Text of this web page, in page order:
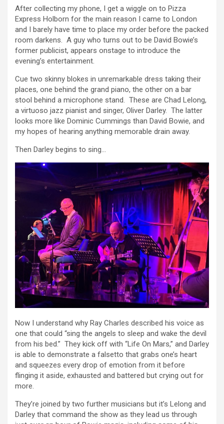
After collecting my phone, I get a wiggle on to Pizza
Express Holborn for the main reason I came to London
and I barely have time to place my order before the packed
room darkens. A guy who turns out to be David Bowie’s
former publicist, appears onstage to introduce the
evening’s entertainment.
Cue two skinny blokes in unremarkable dress taking their
places, one behind the grand piano, the other on a bar
stool behind a microphone stand. These are Chad Lelong,
a virtuoso jazz pianist and singer, Oliver Darley. The latter
looks more like Dominic Cummings than David Bowie, and
my hopes of hearing anything memorable drain away.
Then Darley begins to sing…
Now I understand why Ray Charles described his voice as
one that could “sing the angels to sleep and wake the devil
from his bed.” They kick off with “Life On Mars,” and Darley
is able to demonstrate a falsetto that grabs one’s heart
and squeezes every drop of emotion from it before
flinging it aside, exhausted and battered but crying out for
more.
They’re joined by two further musicians but it’s Lelong and
Darley that command the show as they lead us through